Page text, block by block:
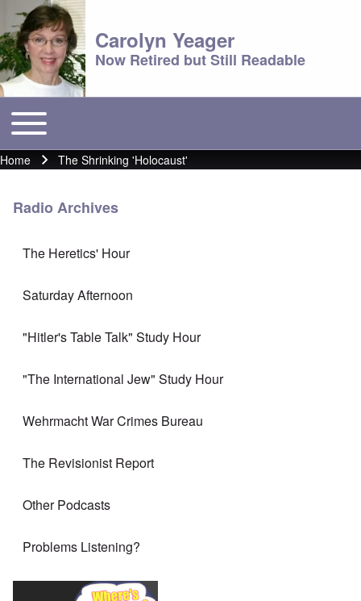
Carolyn Yeager
Now Retired but Still Readable
Main menu
Toggle main menu
Breadcrumb
Home The Shrinking 'Holocaust'
Radio Archives
The Heretics' Hour
Saturday Afternoon
"Hitler's Table Talk" Study Hour
"The International Jew" Study Hour
Wehrmacht War Crimes Bureau
The Revisionist Report
Other Podcasts
Problems Listening?